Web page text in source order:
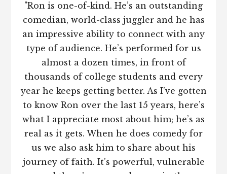
"Ron is one-of-kind. He’s an outstanding
comedian, world-class juggler and he has
an impressive ability to connect with any
type of audience. He’s performed for us
almost a dozen times, in front of
thousands of college students and every
year he keeps getting better. As I’ve gotten
to know Ron over the last 15 years, here’s
what I appreciate most about him; he’s as
real as it gets. When he does comedy for
us we also ask him to share about his
journey of faith. It’s powerful, vulnerable